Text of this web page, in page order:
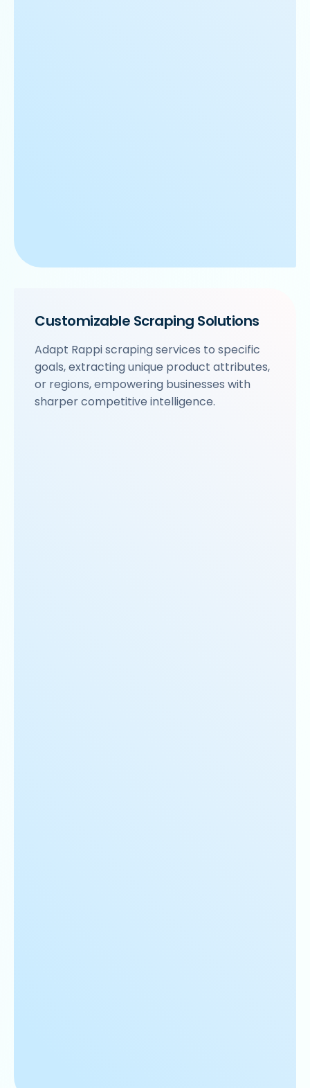
Customizable Scraping Solutions
Adapt Rappi scraping services to specific
goals, extracting unique product attributes,
or regions, empowering businesses with
sharper competitive intelligence.